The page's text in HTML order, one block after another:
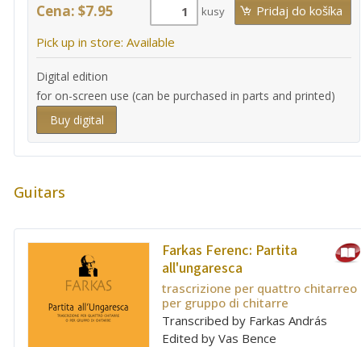
Cena: $7.95 kusy
Pick up in store: Available
Digital edition
for on-screen use (can be purchased in parts and printed)
Buy digital
Guitars
Farkas Ferenc: Partita
all'ungaresca
trascrizione per quattro chitarreo
per gruppo di chitarre
Transcribed by Farkas András
Edited by Vas Bence